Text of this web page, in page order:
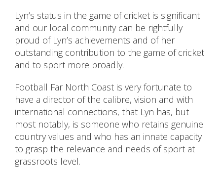
Lyn’s status in the game of cricket is significant
and our local community can be rightfully
proud of Lyn’s achievements and of her
outstanding contribution to the game of cricket
and to sport more broadly.
Football Far North Coast is very fortunate to
have a director of the calibre, vision and with
international connections, that Lyn has, but
most notably, is someone who retains genuine
country values and who has an innate capacity
to grasp the relevance and needs of sport at
grassroots level.